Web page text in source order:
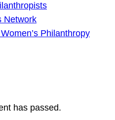
Network
Philanthropy
has passed.